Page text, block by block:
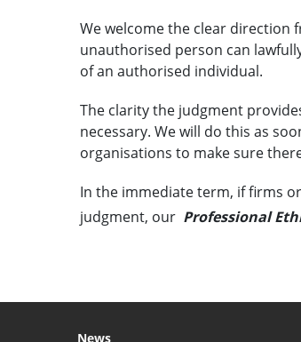
We welcome the clear direction
unauthorised person can
of an authorised individual.
The clarity the judgment
necessary. We will do this as
organisations to make sure
In the immediate term, if firms
judgment, our Professional
News